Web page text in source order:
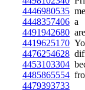
4446980535
4448357406 a
4491942680
4419625170
4476254628
4453103304
4485865554
4479393733